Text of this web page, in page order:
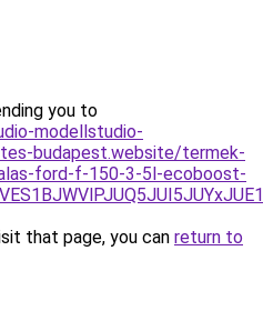
you to
modellstudio-
budapest.website/termek-
ford-f-150-3-5l-ecoboost-
that page, you can return to